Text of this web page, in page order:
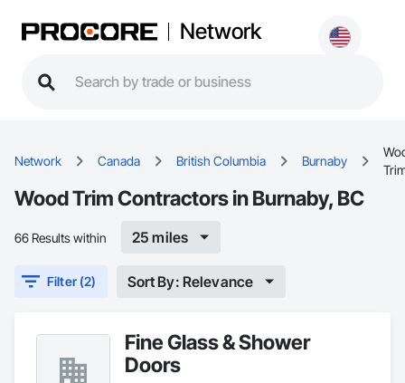
Network
Network Canada British Columbia Burnaby
Wood Trim Contractors in Burnaby, BC
66 Results within 25 miles
Filter (2) Sort By: Relevance
Fine Glass & Shower
Doors